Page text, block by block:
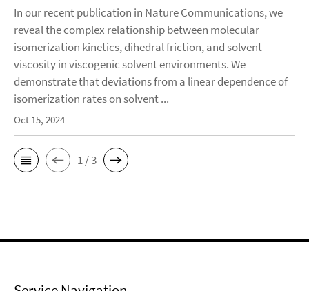
In our recent publication in Nature Communications, we
reveal the complex relationship between molecular
isomerization kinetics, dihedral friction, and solvent
viscosity in viscogenic solvent environments. We
demonstrate that deviations from a linear dependence of
isomerization rates on solvent ...
Oct 15, 2024
1 / 3